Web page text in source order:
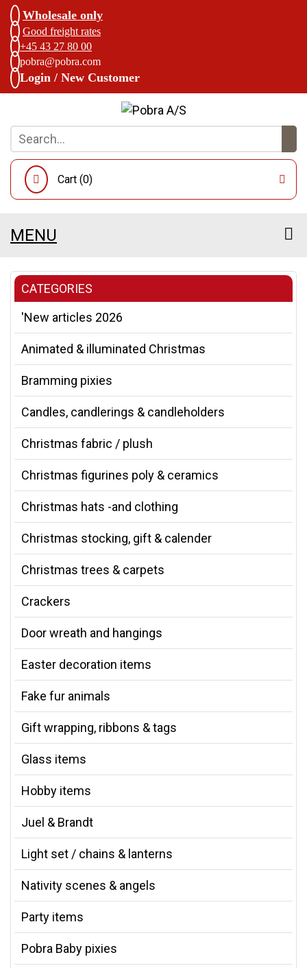
Wholesale only
Good freight rates
+45 43 27 80 00
pobra@pobra.com
Login / New Customer
Cart (0)
MENU
CATEGORIES
'New articles 2026
Animated & illuminated Christmas
Bramming pixies
Candles, candlerings & candleholders
Christmas fabric / plush
Christmas figurines poly & ceramics
Christmas hats -and clothing
Christmas stocking, gift & calender
Christmas trees & carpets
Crackers
Door wreath and hangings
Easter decoration items
Fake fur animals
Gift wrapping, ribbons & tags
Glass items
Hobby items
Juel & Brandt
Light set / chains & lanterns
Nativity scenes & angels
Party items
Pobra Baby pixies